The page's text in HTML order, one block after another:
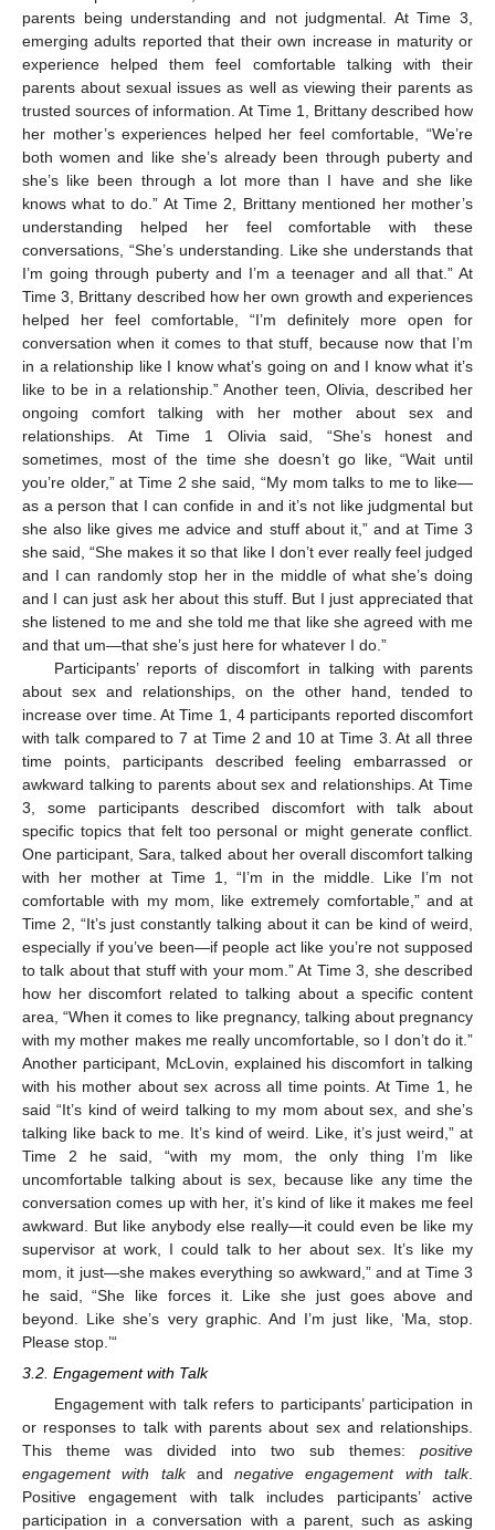
parents being understanding and not judgmental. At Time 3,
emerging adults reported that their own increase in maturity or
experience helped them feel comfortable talking with their
parents about sexual issues as well as viewing their parents as
trusted sources of information. At Time 1, Brittany described how
her mother’s experiences helped her feel comfortable, “We’re
both women and like she’s already been through puberty and
she’s like been through a lot more than I have and she like
knows what to do.” At Time 2, Brittany mentioned her mother’s
understanding helped her feel comfortable with these
conversations, “She’s understanding. Like she understands that
I’m going through puberty and I’m a teenager and all that.” At
Time 3, Brittany described how her own growth and experiences
helped her feel comfortable, “I’m definitely more open for
conversation when it comes to that stuff, because now that I’m
in a relationship like I know what’s going on and I know what it’s
like to be in a relationship.” Another teen, Olivia, described her
ongoing comfort talking with her mother about sex and
relationships. At Time 1 Olivia said, “She’s honest and
sometimes, most of the time she doesn’t go like, “Wait until
you’re older,” at Time 2 she said, “My mom talks to me to like—
as a person that I can confide in and it’s not like judgmental but
she also like gives me advice and stuff about it,” and at Time 3
she said, “She makes it so that like I don’t ever really feel judged
and I can randomly stop her in the middle of what she’s doing
and I can just ask her about this stuff. But I just appreciated that
she listened to me and she told me that like she agreed with me
and that um—that she’s just here for whatever I do.”
Participants’ reports of discomfort in talking with parents
about sex and relationships, on the other hand, tended to
increase over time. At Time 1, 4 participants reported discomfort
with talk compared to 7 at Time 2 and 10 at Time 3. At all three
time points, participants described feeling embarrassed or
awkward talking to parents about sex and relationships. At Time
3, some participants described discomfort with talk about
specific topics that felt too personal or might generate conflict.
One participant, Sara, talked about her overall discomfort talking
with her mother at Time 1, “I’m in the middle. Like I’m not
comfortable with my mom, like extremely comfortable,” and at
Time 2, “It’s just constantly talking about it can be kind of weird,
especially if you’ve been—if people act like you’re not supposed
to talk about that stuff with your mom.” At Time 3, she described
how her discomfort related to talking about a specific content
area, “When it comes to like pregnancy, talking about pregnancy
with my mother makes me really uncomfortable, so I don’t do it.”
Another participant, McLovin, explained his discomfort in talking
with his mother about sex across all time points. At Time 1, he
said “It’s kind of weird talking to my mom about sex, and she’s
talking like back to me. It’s kind of weird. Like, it’s just weird,” at
Time 2 he said, “with my mom, the only thing I’m like
uncomfortable talking about is sex, because like any time the
conversation comes up with her, it’s kind of like it makes me feel
awkward. But like anybody else really—it could even be like my
supervisor at work, I could talk to her about sex. It’s like my
mom, it just—she makes everything so awkward,” and at Time 3
he said, “She like forces it. Like she just goes above and
beyond. Like she’s very graphic. And I’m just like, ‘Ma, stop.
Please stop.’“
3.2. Engagement with Talk
Engagement with talk refers to participants’ participation in
or responses to talk with parents about sex and relationships.
This theme was divided into two sub themes: positive
engagement with talkandnegative engagement with talk.
Positive engagement with talk includes participants’ active
participation in a conversation with a parent, such as asking